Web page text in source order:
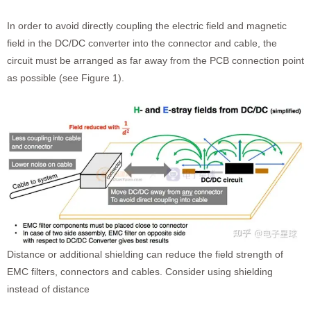
In order to avoid directly coupling the electric field and magnetic
field in the DC/DC converter into the connector and cable, the
circuit must be arranged as far away from the PCB connection point
as possible (see Figure 1).
Distance or additional shielding can reduce the field strength of
EMC filters, connectors and cables. Consider using shielding
instead of distance